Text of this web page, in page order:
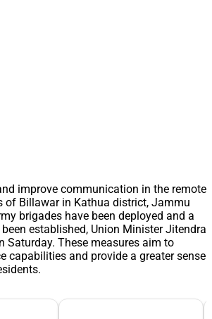
improve communication in the remote
of Billawar in Kathua district, Jammu
brigades have been deployed and a
established, Union Minister Jitendra
Saturday. These measures aim to
capabilities and provide a greater sense